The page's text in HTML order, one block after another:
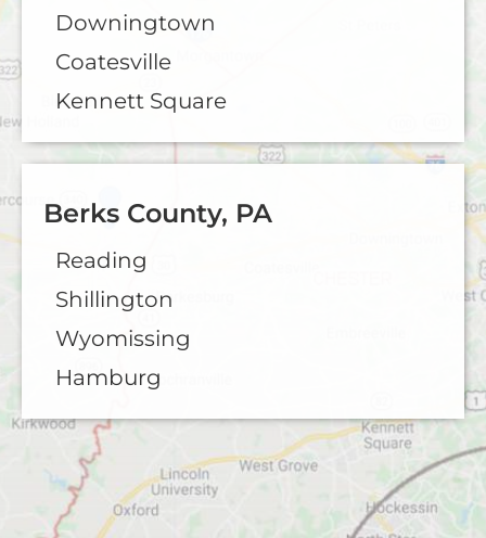
Downingtown
Coatesville
Kennett Square
Berks County, PA
Reading
Shillington
Wyomissing
Hamburg